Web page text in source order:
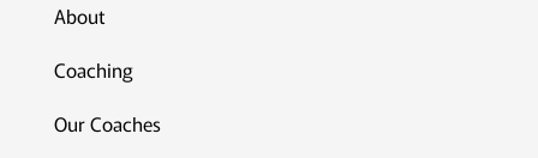
About
Coaching
Our Coaches